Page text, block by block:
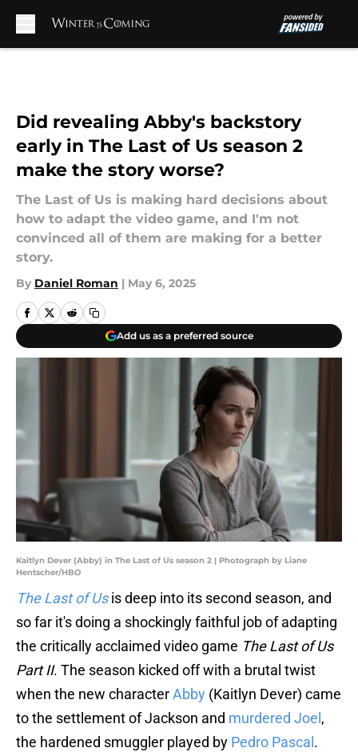
Did revealing Abby's backstory
early in The Last of Us season 2
make the story worse?
The Last of Us is making hard decisions about
how to adapt the video game, and I'm not
convinced all of them are making for a better
story.
By Daniel Roman | May 6, 2025
Add us as a preferred source
Kaitlyn Dever (Abby) in The Last of Us season 2 | Photograph by Liane
Hentscher/HBO
The Last of Us is deep into its second season, and
so far it's doing a shockingly faithful job of adapting
the critically acclaimed video game The Last of Us
Part II. The season kicked off with a brutal twist
when the new characterAbby (Kaitlyn Dever) came
to the settlement of Jackson and murdered Joel ,
the hardened smuggler played by Pedro Pascal .